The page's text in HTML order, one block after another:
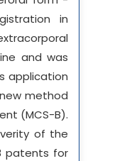
in
and was
application
method
(MCS-B).
of the
patents for